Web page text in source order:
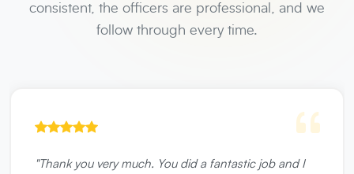
consistent, the officers are professional, and we
follow through every time.
"Thank you very much. You did a fantastic job and I